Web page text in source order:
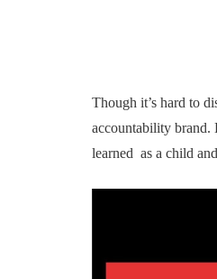
Though it’s hard to
accountability brand.
learned as a child